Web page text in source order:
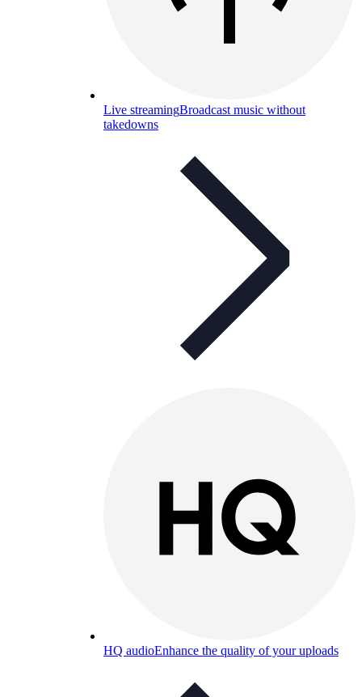
Live streamingBroadcast music without
takedowns
HQ audioEnhance the quality of your uploads